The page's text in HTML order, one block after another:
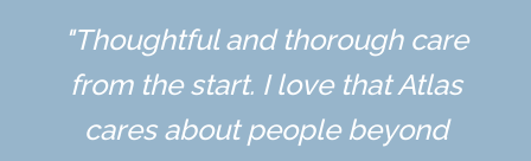
"Thoughtful and thorough care
from the start. I love that Atlas
cares about people beyond